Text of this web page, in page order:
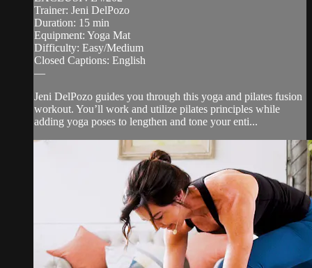
Trainer: Jeni DelPozo
Duration: 15 min
Equipment: Yoga Mat
Difficulty: Easy/Medium
Closed Captions: English
—
Jeni DelPozo guides you through this yoga and pilates fusion
workout. You’ll work and utilize pilates principles while
adding yoga poses to lengthen and tone your enti...